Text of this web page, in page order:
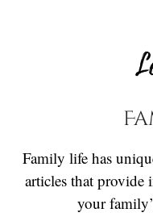
Family life has
articles that provide
your